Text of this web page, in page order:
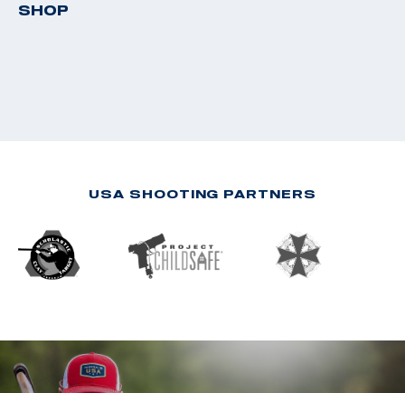
SHOP
USA SHOOTING PARTNERS